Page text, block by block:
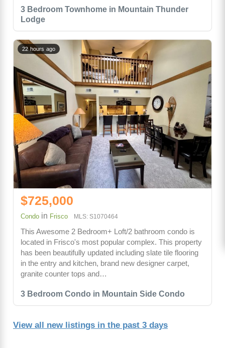
3 Bedroom Townhome in Mountain Thunder
Lodge
3 Bedroom Condo in Mountain Side Condo
22 hours ago
$725,000
Condo in Frisco MLS: S1070464
This Awesome 2 Bedroom+ Loft/2 bathroom condo is
located in Frisco's most popular complex. This property
has been beautifully updated including slate tile flooring
in the entry and kitchen, brand new designer carpet,
granite counter tops and…
View all new listings in the past 3 days